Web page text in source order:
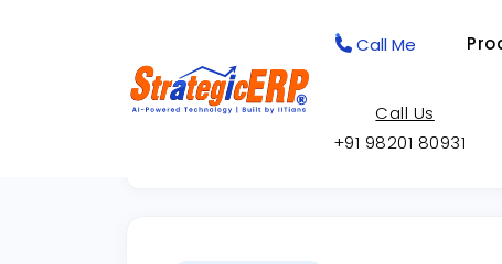
Call Me
Call Us
+91 98201 80931
Back to Knowledge Base